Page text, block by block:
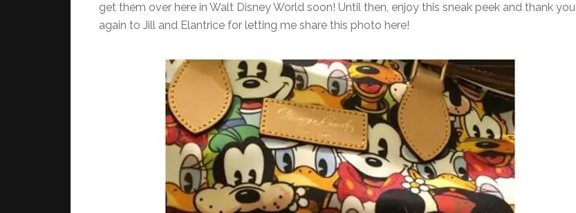
get them over here in Walt Disney World soon! Until then, enjoy this sneak peek and thank you
again to Jill and Elantrice for letting me share this photo here!